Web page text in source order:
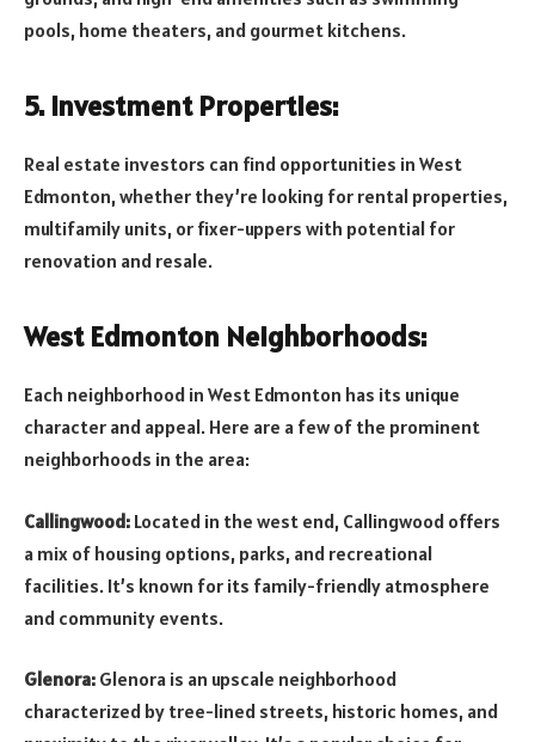
pools, home theaters, and gourmet kitchens.
5. Investment Properties:
Real estate investors can find opportunities in West
Edmonton, whether they’re looking for rental properties,
multifamily units, or fixer-uppers with potential for
renovation and resale.
West Edmonton Neighborhoods:
Each neighborhood in West Edmonton has its unique
character and appeal. Here are a few of the prominent
neighborhoods in the area:
Callingwood: Located in the west end, Callingwood offers
a mix of housing options, parks, and recreational
facilities. It’s known for its family-friendly atmosphere
and community events.
Glenora: Glenora is an upscale neighborhood
characterized by tree-lined streets, historic homes, and